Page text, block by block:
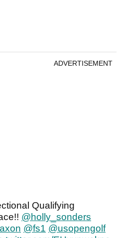
ADVERTISEMENT
Qualifying
@holly_sonders
@fs1 @usopengolf